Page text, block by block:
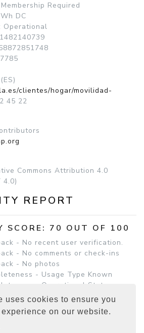
uses cookies to ensure you
on our website.
Required
DC
Operational
clientes/hogar/movilidad-
45 22
Commons Attribution 4.0
4.0)
REPORT
SCORE: 70 OUT OF 100
- No recent user verification.
- No comments or check-ins
- No photos
- Usage Type Known
- Operational Status
- Equipment Details